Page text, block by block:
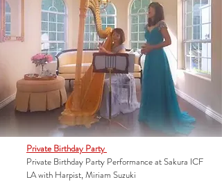
Private Birthday Party
Private Birthday Party Performance at Sakura ICF
LA with Harpist, Miriam Suzuki